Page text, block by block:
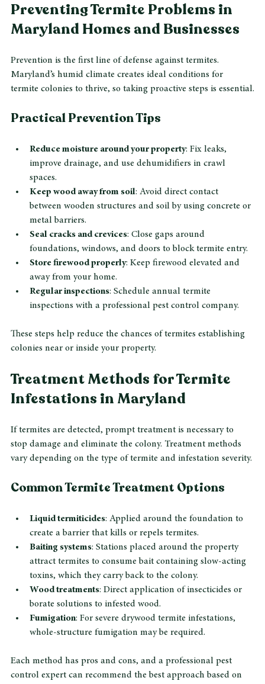
costs.
Preventing Termite Problems in
Maryland Homes and Businesses
Prevention is the first line of defense against termites.
termite colonies to thrive, so taking proactive steps is essential.
Practical Prevention Tips
Reduce moisture around your property
improve drainage, and use dehumidifiers in crawl
spaces.
Keep wood away from soil
between wooden structures and soil by using concrete or
metal barriers.
Seal cracks and crevices : Close gaps around
foundations, windows, and doors to block termite entry.
Store firewood properly: Keep firewood elevated and
away from your home.
inspections with a professional pest control company.
colonies near or inside your property.
Treatment Methods for Termite
Infestations in Maryland
If termites are detected, prompt treatment is necessary to
vary depending on the type of termite and infestation severity.
Common Termite Treatment Options
Liquid termiticides: Applied around the foundation to
create a barrier that kills or repels termites.
Baiting systems: Stations placed around the property
attract termites to consume bait containing slow-acting
toxins, which they carry back to the colony.
Wood treatments: Direct application of insecticides or
borate solutions to infested wood.
whole-structure fumigation may be required.